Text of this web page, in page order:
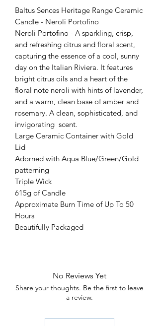
Baltus Sences Heritage Range Ceramic
Candle - Neroli Portofino
Neroli Portofino - A sparkling, crisp,
and refreshing citrus and floral scent,
capturing the essence of a cool, sunny
day on the Italian Riviera. It features
bright citrus oils and a heart of the
floral note neroli with hints of lavender,
and a warm, clean base of amber and
rosemary. A clean, sophisticated, and
invigorating scent.
Large Ceramic Container with Gold
Lid
Adorned with Aqua Blue/Green/Gold
patterning
Triple Wick
615g of Candle
Approximate Burn Time of Up To 50
Hours
Beautifully Packaged
No Reviews Yet
Share your thoughts. Be the first to leave
a review.